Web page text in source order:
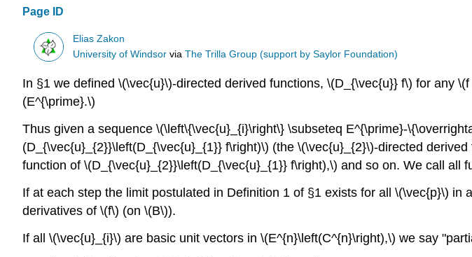
Page ID
Elias Zakon
University of Windsor viaThe Trilla Group (support by Saylor Foundation)
In §1 we defined \(\vec{u}\)-directed derived functions, \(D_{\vec{u}} f\) for any
(E^{\prime}.\)
Thus given a sequence \(\left\{\vec{u}_{i}\right\} \subseteq E^{\prime}-
(D_{\vec{u}_{2}}\left(D_{\vec{u}_{1}} f\right)\) (the \(\vec{u}_{2}\)-directed
function of \(D_{\vec{u}_{2}}\left(D_{\vec{u}_{1}} f\right),\) and so on. We call
If at each step the limit postulated in Definition 1 of §1 exists for all \(\vec{p}\)
derivatives of \(f\) (on \(B\)).
If all \(\vec{u}_{i}\) are basic unit vectors in \(E^{n}\left(C^{n}\right),\) we say